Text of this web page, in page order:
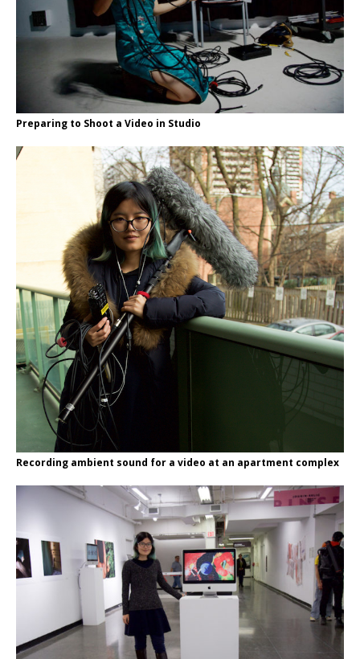
Preparing to Shoot a Video in Studio
Recording ambient sound for a video at an apartment complex